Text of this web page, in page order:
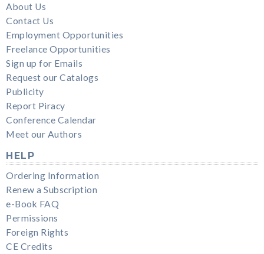
About Us
Contact Us
Employment Opportunities
Freelance Opportunities
Sign up for Emails
Request our Catalogs
Publicity
Report Piracy
Conference Calendar
Meet our Authors
HELP
Ordering Information
Renew a Subscription
e-Book FAQ
Permissions
Foreign Rights
CE Credits